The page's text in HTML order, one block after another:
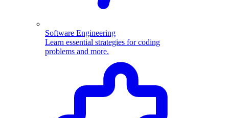
Software Engineering
Learn essential strategies for coding
problems and more.